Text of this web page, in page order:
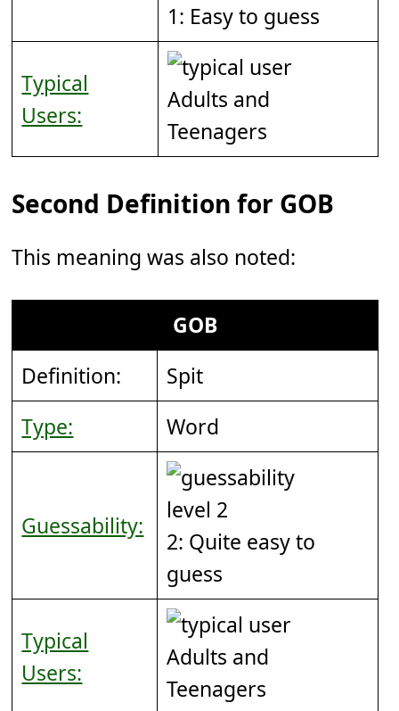
1: Easy to guess
Typical
Users:
Adults and
Teenagers
Second Definition for GOB
This meaning was also noted:
GOB
Definition:
Spit
Type:
Word
Guessability:
2: Quite easy to
guess
Typical
Users:
Adults and
Teenagers